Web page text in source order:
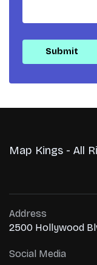
Map Kings - All
Address
2500 Hollywood
Social Media